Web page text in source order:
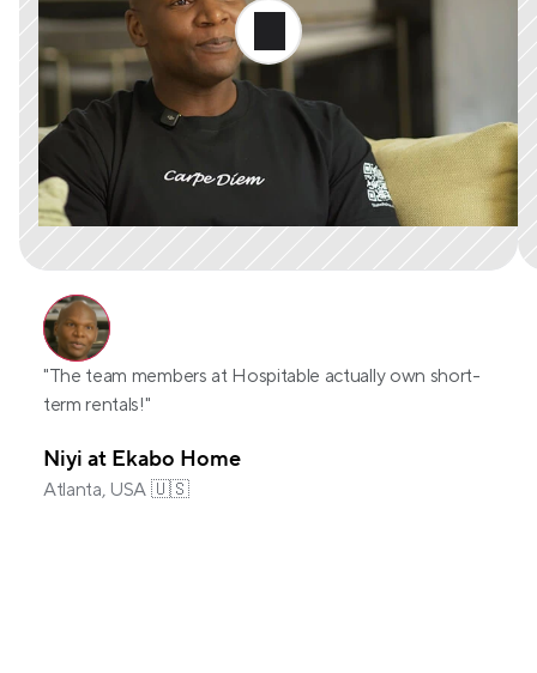
"The team members at Hospitable actually own short-
term rentals!"
Niyi at Ekabo Home
Atlanta, USA 🇺🇸